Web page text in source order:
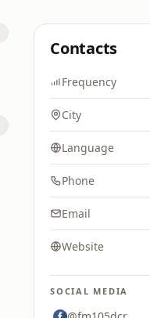
Contacts
Frequency
City
Language
Phone
Email
Website
SOCIAL MEDIA